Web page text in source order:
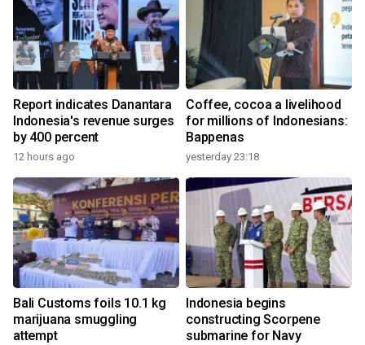
Report indicates Danantara
Indonesia's revenue surges
by 400 percent
12 hours ago
Coffee, cocoa a livelihood
for millions of Indonesians:
Bappenas
yesterday 23:18
Bali Customs foils 10.1 kg
marijuana smuggling
attempt
Indonesia begins
constructing Scorpene
submarine for Navy